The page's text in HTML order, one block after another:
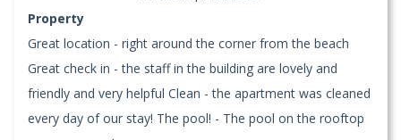
Property
Great location - right around the corner from the beach
Great check in - the staff in the building are lovely and
friendly and very helpful Clean - the apartment was cleaned
every day of our stay! The pool! - The pool on the rooftop